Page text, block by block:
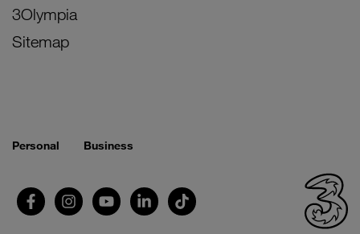
3Olympia
Sitemap
Personal Business